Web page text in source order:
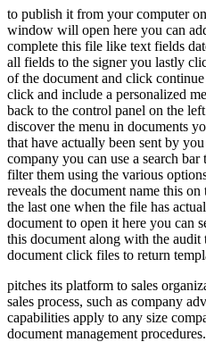
to publish it from your computer
window will open here you can
complete this file like text fields
all fields to the signer you lastly
of the document and click
click and include a personalized
back to the control panel on the
discover the menu in documents
that have actually been sent by
company you can use a search
filter them using the various
reveals the document name this
the last one when the file has
document to open it here you can
this document along with the audit
document click files to return
pitches its platform to sales
sales process, such as company
capabilities apply to any size
document management procedures.